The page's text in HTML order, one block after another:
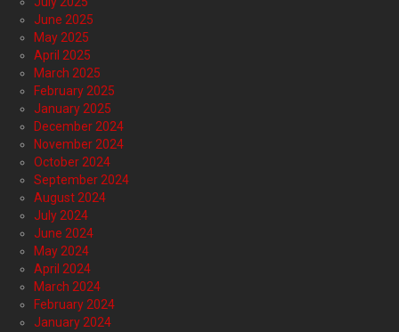
June 2025
May 2025
April 2025
March 2025
February 2025
January 2025
December 2024
November 2024
October 2024
September 2024
August 2024
July 2024
June 2024
May 2024
April 2024
March 2024
February 2024
January 2024